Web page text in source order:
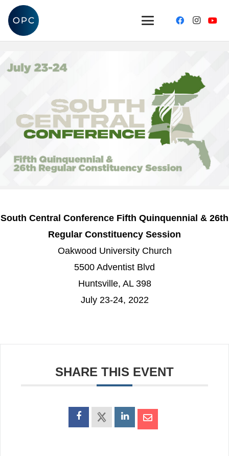
South Central Conference Fifth Quinquennial & 26th
Regular Constituency Session
Oakwood University Church
5500 Adventist Blvd
Huntsville, AL 398
July 23-24, 2022
SHARE THIS EVENT